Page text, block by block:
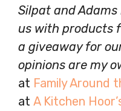
Silpat and
us with products
a giveaway for
opinions are my
at Family Around
at A Kitchen